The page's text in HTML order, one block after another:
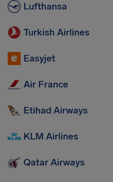
Lufthansa
Turkish Airlines
Easyjet
Air France
Etihad Airways
KLM Airlines
Qatar Airways